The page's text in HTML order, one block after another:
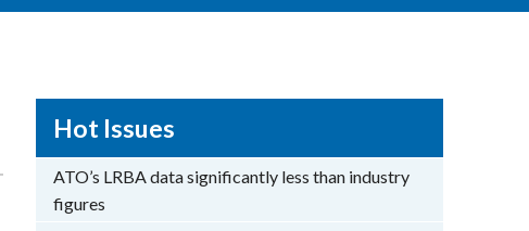
Hot Issues
ATO’s LRBA data significantly less than industry
figures